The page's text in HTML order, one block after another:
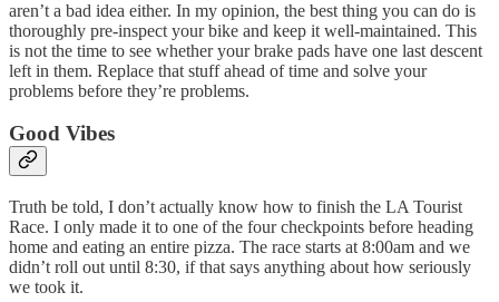
aren’t a bad idea either. In my opinion, the best thing you can do is
thoroughly pre-inspect your bike and keep it well-maintained. This
is not the time to see whether your brake pads have one last descent
left in them. Replace that stuff ahead of time and solve your
problems before they’re problems.
Good Vibes
Truth be told, I don’t actually know how to finish the LA Tourist
Race. I only made it to one of the four checkpoints before heading
home and eating an entire pizza. The race starts at 8:00am and we
didn’t roll out until 8:30, if that says anything about how seriously
we took it.